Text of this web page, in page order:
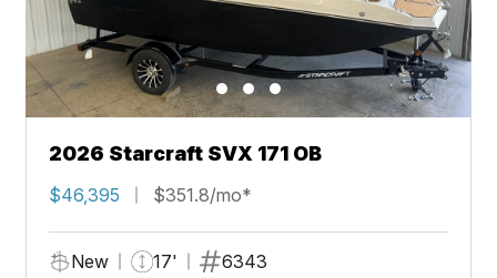
2026 Starcraft SVX 171 OB
$46,395 $351.8/mo*
New 17' 6343